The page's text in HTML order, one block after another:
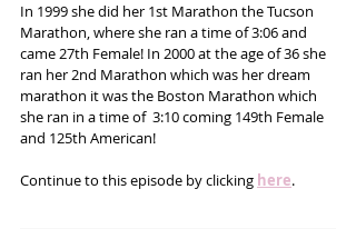
In 1999 she did her 1st Marathon the Tucson
Marathon, where she ran a time of 3:06 and
came 27th Female! In 2000 at the age of 36 she
ran her 2nd Marathon which was her dream
marathon it was the Boston Marathon which
she ran in a time of  3:10 coming 149th Female
and 125th American!
Continue to this episode by clicking here.